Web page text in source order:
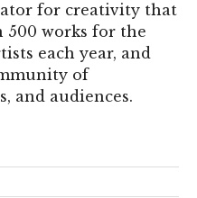
for creativity that
500 works for the
each year, and
of
and audiences.